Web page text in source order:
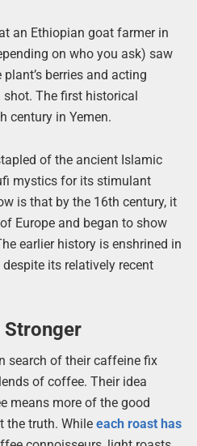
an Ethiopian goat farmer in
on who you ask) saw
berries and acting
The first historical
century in Yemen.
of the ancient Islamic
mystics for its stimulant
is that by the 16th century, it
Europe and began to show
earlier history is enshrined in
its relatively recent
search of their caffeine fix
of coffee. Their idea
means more of the good
the truth. While each roast has